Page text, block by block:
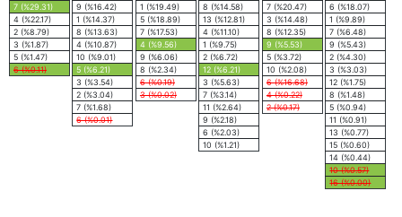
7 (%29.31)
4 (%22.17)
2 (%8.79)
3 (%1.87)
5 (%1.47)
6 (%0.11)
9 (%16.42)
1 (%14.37)
8 (%13.63)
4 (%10.87)
10 (%9.01)
5 (%6.21)
3 (%3.54)
2 (%3.04)
7 (%1.68)
6 (%0.01)
1 (%19.49)
5 (%18.89)
7 (%17.53)
4 (%9.56)
9 (%6.06)
8 (%2.34)
6 (%0.19)
3 (%0.02)
8 (%14.58)
13 (%12.81)
4 (%11.10)
1 (%9.75)
2 (%6.72)
12 (%6.21)
3 (%5.63)
7 (%3.14)
11 (%2.64)
9 (%2.18)
6 (%2.03)
10 (%1.21)
7 (%20.47)
3 (%14.48)
8 (%12.35)
9 (%5.53)
5 (%3.72)
10 (%2.08)
6 (%16.68)
4 (%0.22)
2 (%0.17)
6 (%18.07)
1 (%9.89)
7 (%6.48)
9 (%5.43)
2 (%4.30)
3 (%3.03)
12 (%1.75)
8 (%1.48)
5 (%0.94)
11 (%0.91)
13 (%0.77)
15 (%0.60)
14 (%0.44)
10 (%0.57)
16 (%0.00)